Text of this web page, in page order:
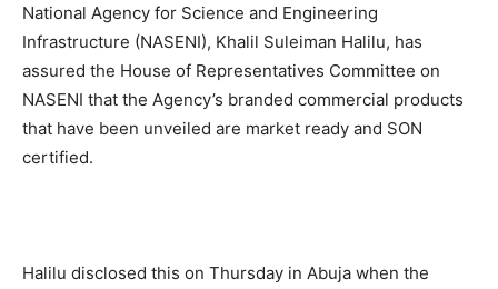
National Agency for Science and Engineering
Infrastructure (NASENI), Khalil Suleiman Halilu, has
assured the House of Representatives Committee on
NASENI that the Agency’s branded commercial products
that have been unveiled are market ready and SON
certified.
Halilu disclosed this on Thursday in Abuja when the